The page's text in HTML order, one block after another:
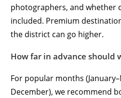
photographers, and whether
included. Premium
the district can go higher.
How far in advance should
For popular months
December), we recommend